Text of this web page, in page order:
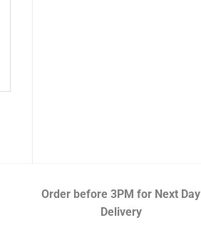
Order before 3PM for Next Day
Delivery